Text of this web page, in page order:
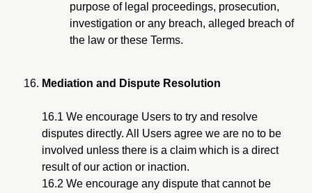
purpose of legal proceedings, prosecution,
investigation or any breach, alleged breach of
the law or these Terms.
Mediation and Dispute Resolution
16.1 We encourage Users to try and resolve
disputes directly. All Users agree we are no to be
involved unless there is a claim which is a direct
result of our action or inaction.
16.2 We encourage any dispute that cannot be